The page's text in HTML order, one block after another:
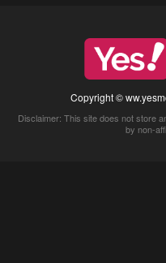
Copyright ©
Disclaimer: This site does not store
by non-